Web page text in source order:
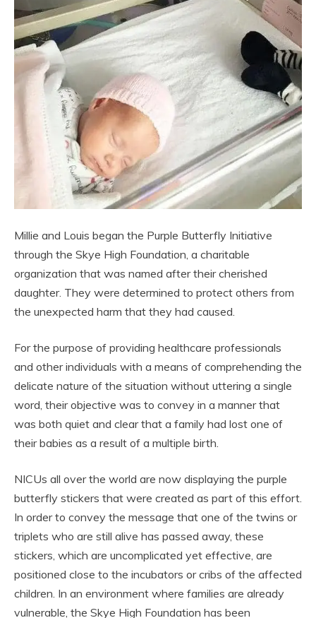
Millie and Louis began the Purple Butterfly Initiative
through the Skye High Foundation, a charitable
organization that was named after their cherished
daughter. They were determined to protect others from
the unexpected harm that they had caused.
For the purpose of providing healthcare professionals
and other individuals with a means of comprehending the
delicate nature of the situation without uttering a single
word, their objective was to convey in a manner that
was both quiet and clear that a family had lost one of
their babies as a result of a multiple birth.
NICUs all over the world are now displaying the purple
butterfly stickers that were created as part of this effort.
In order to convey the message that one of the twins or
triplets who are still alive has passed away, these
stickers, which are uncomplicated yet effective, are
positioned close to the incubators or cribs of the affected
children. In an environment where families are already
vulnerable, the Skye High Foundation has been